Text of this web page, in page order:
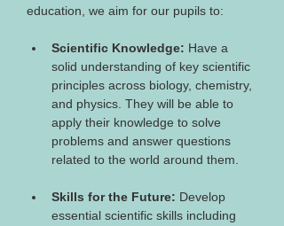
education, we aim for our pupils to:
Scientific Knowledge: Have a
solid understanding of key scientific
principles across biology, chemistry,
and physics. They will be able to
apply their knowledge to solve
problems and answer questions
related to the world around them.
Skills for the Future: Develop
essential scientific skills including